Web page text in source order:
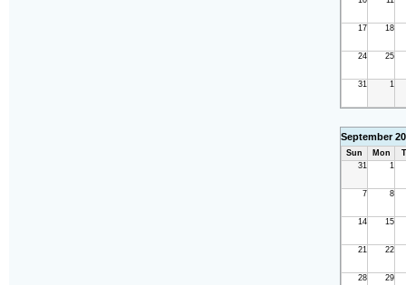
17 18
24 25
31 1
September
Sun Mon
31
1
7 8
14 15
21 22
28 29